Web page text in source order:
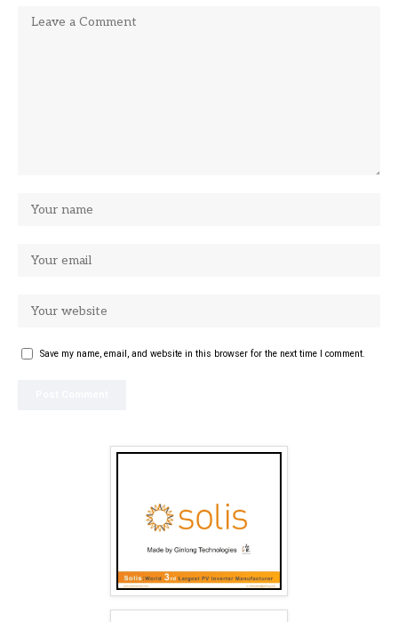
Save my name, email, and website in this browser for the next time I comment.